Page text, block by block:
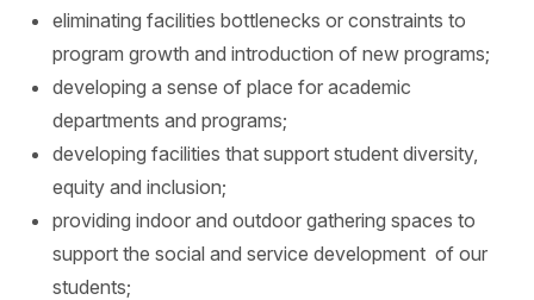
eliminating facilities bottlenecks or constraints to
program growth and introduction of new programs;
developing a sense of place for academic
departments and programs;
developing facilities that support student diversity,
equity and inclusion;
providing indoor and outdoor gathering spaces to
support the social and service development of our
students;